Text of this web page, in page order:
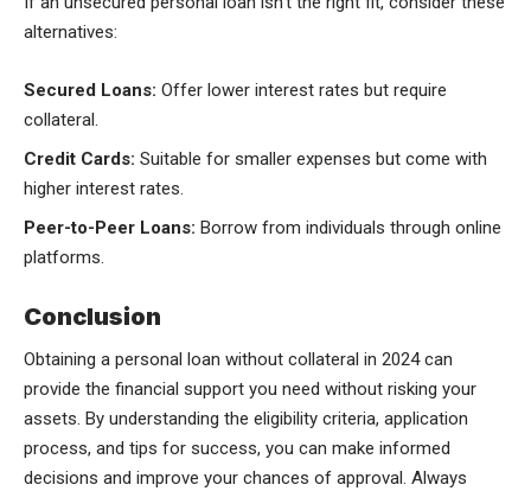
alternatives:
Secured Loans: Offer lower interest rates but require
collateral.
Credit Cards: Suitable for smaller expenses but come with
higher interest rates.
Peer-to-Peer Loans: Borrow from individuals through online
platforms.
Conclusion
Obtaining a personal loan without collateral in 2024 can
provide the financial support you need without risking your
assets. By understanding the eligibility criteria, application
process, and tips for success, you can make informed
decisions and improve your chances of approval. Always